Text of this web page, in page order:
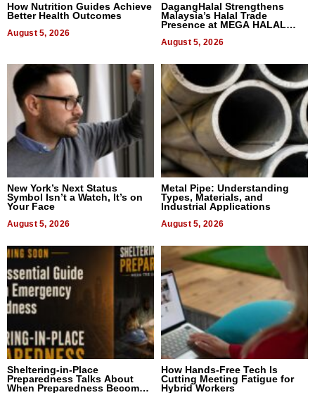
How Nutrition Guides Achieve
Better Health Outcomes
August 5, 2026
DagangHalal Strengthens
Malaysia’s Halal Trade
Presence at MEGA HALAL
August 5, 2026
New York’s Next Status
Symbol Isn’t a Watch, It’s on
Your Face
August 5, 2026
Metal Pipe: Understanding
Types, Materials, and
Industrial Applications
August 5, 2026
Sheltering-in-Place
Preparedness Talks About
When Preparedness Becomes
How Hands-Free Tech Is
Cutting Meeting Fatigue for
Hybrid Workers